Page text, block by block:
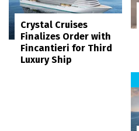
Crystal Cruises
Finalizes Order with
Fincantieri for Third
Luxury Ship